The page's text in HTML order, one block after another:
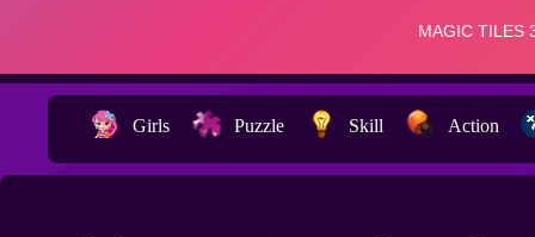
Girls Puzzle Skill Action